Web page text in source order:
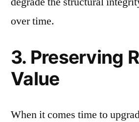
over time.
3. Preserving
Value
When it comes time to